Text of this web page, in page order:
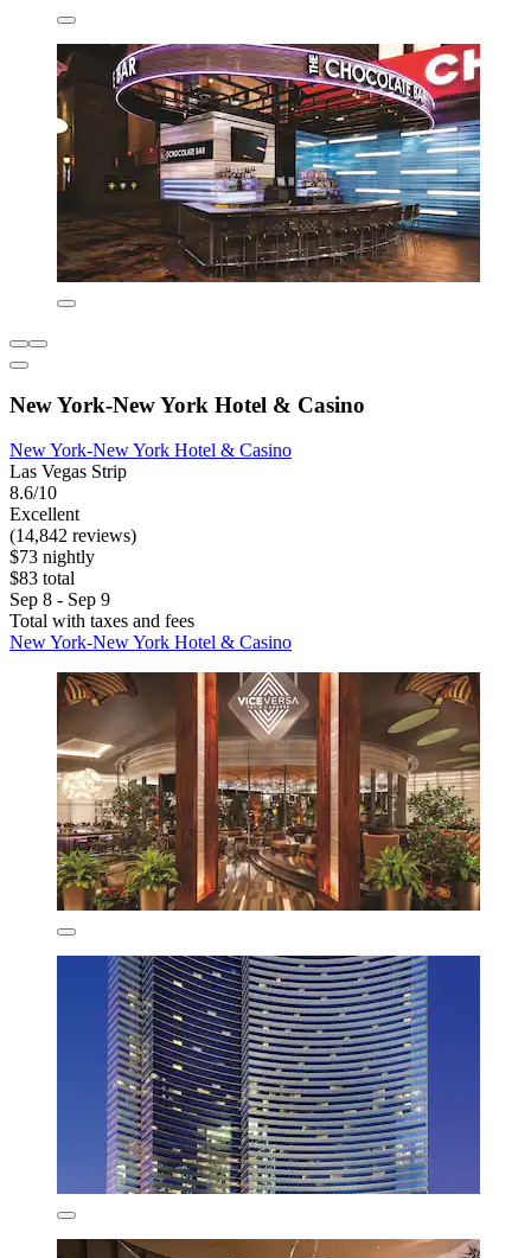
New York-New York Hotel & Casino
New York-New York Hotel & Casino
Las Vegas Strip
8.6/10
Excellent
(14,842 reviews)
$73 nightly
$83 total
Sep 8 - Sep 9
Total with taxes and fees
New York-New York Hotel & Casino